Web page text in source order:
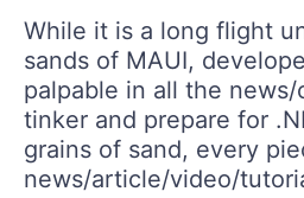
While it is a long flight
sands of MAUI,
palpable in all the
tinker and prepare for
grains of sand, every
news/article/video/